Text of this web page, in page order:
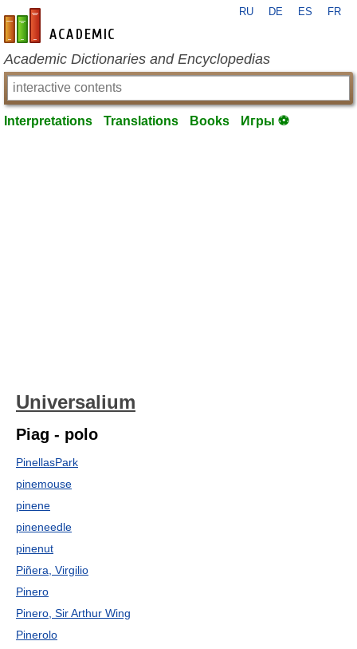
en-academic.com
RU DE ES FR
Academic Dictionaries and Encyclopedias
Interpretations Translations Books Игры ⚽
Universalium
Piag - polo
PinellasPark
pinemouse
pinene
pineneedle
pinenut
Piñera, Virgilio
Pinero
Pinero, Sir Arthur Wing
Pinerolo